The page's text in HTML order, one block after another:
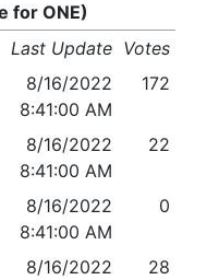
for ONE)
Last Update Votes
8/16/2022
8:41:00 AM
172
8/16/2022
8:41:00 AM
22
8/16/2022
8:41:00 AM
0
8/16/2022
28